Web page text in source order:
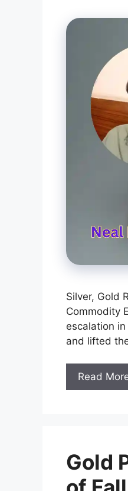
Silver, Gold
Commodity
escalation
and lifted
Read
Gold